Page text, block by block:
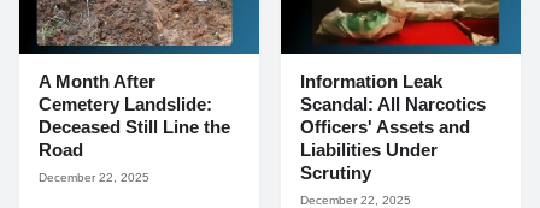
A Month After
Cemetery Landslide:
Deceased Still Line the
Road
December 22, 2025
Information Leak
Scandal: All Narcotics
Officers' Assets and
Liabilities Under
Scrutiny
December 22, 2025